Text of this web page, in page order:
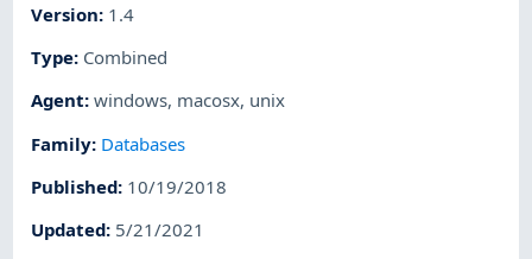
Version: 1.4
Type: Combined
Agent:windows, macosx, unix
Family: Databases
Published: 10/19/2018
Updated: 5/21/2021